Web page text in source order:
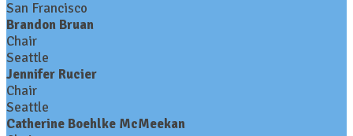
San Francisco
Brandon Bruan
Chair
Seattle
Jennifer Rucier
Chair
Seattle
Catherine Boehlke McMeekan